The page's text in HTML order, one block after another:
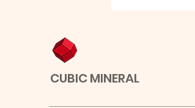
CUBIC MINERAL